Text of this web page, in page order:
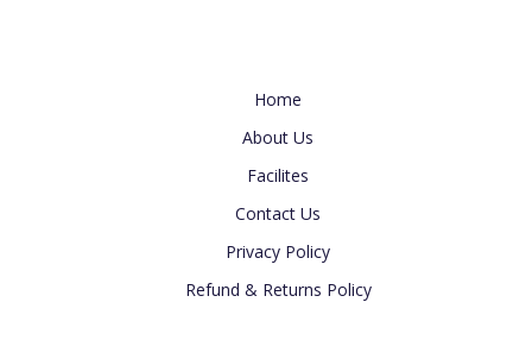
Home
About Us
Facilites
Contact Us
Privacy Policy
Refund & Returns Policy